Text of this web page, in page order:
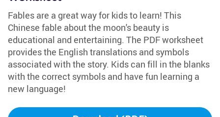
Fables are a great way for kids to learn! This
Chinese fable about the moon's beauty is
educational and entertaining. The PDF worksheet
provides the English translations and symbols
associated with the story. Kids can fill in the blanks
with the correct symbols and have fun learning a
new language!